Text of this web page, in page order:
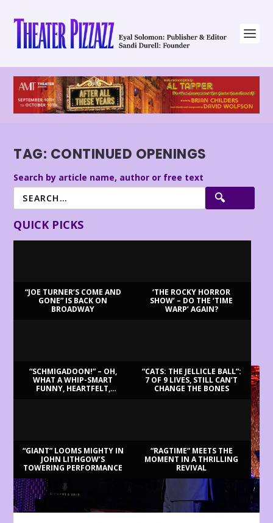
TAG: CONTINUED OPENINGS
Search by article name, author or free text
QUICK PICKS
“JOE TURNER’S COME AND
GONE” IS BACK ON
BROADWAY
‘THE ROCKY HORROR
SHOW’ – DO THE ‘TIME
WARP’ AGAIN?
“SCHMIGADOON!” – OH,
WHAT A WHIP-SMART
FUNNY, HEARTFELT,
“CATS: THE JELLICLE BALL”:
7 OF 9 LIVES, STILL CAN’T
CHANGE THE BONES
“GIANT” LOOMS MIGHTY IN
JOHN LITHGOW’S
TOWERING PERFORMANCE
“RAGTIME” MEETS THE
MOMENT IN A THRILLING
REVIVAL